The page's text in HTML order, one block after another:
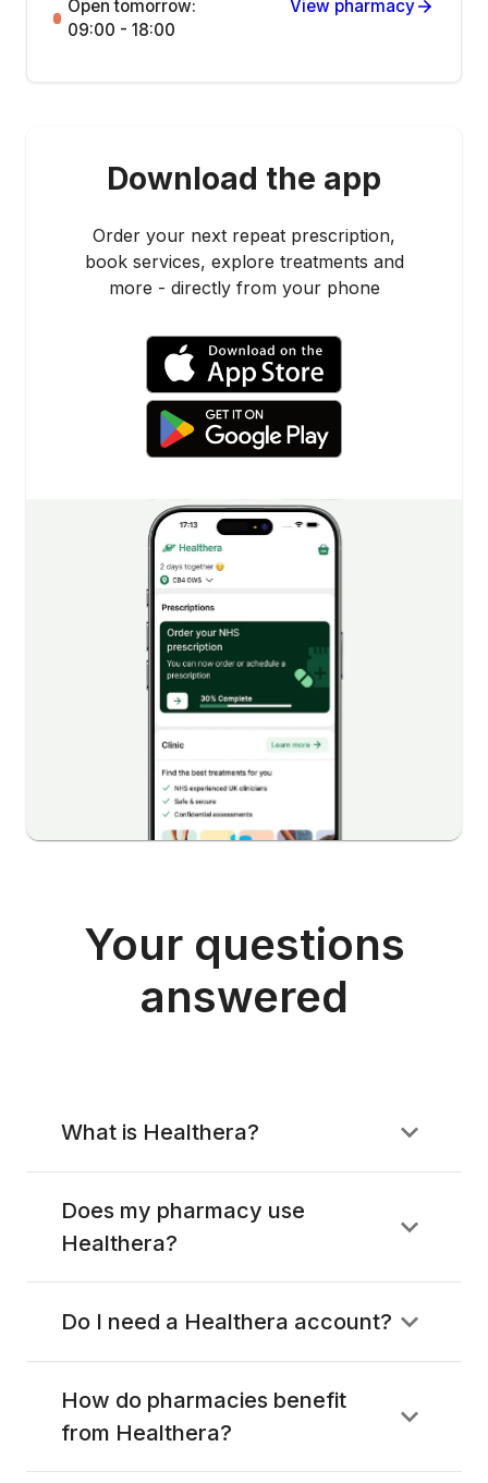
Open tomorrow:
09:00 - 18:00
View pharmacy
Download the app
Order your next repeat prescription,
book services, explore treatments and
more - directly from your phone
Your questions
answered
What is Healthera?
Does my pharmacy use
Healthera?
Do I need a Healthera account?
How do pharmacies benefit
from Healthera?